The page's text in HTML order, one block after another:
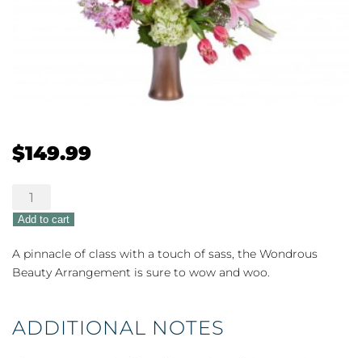
$149.99
Wondrous
Beauty
quantity
Add to cart
A pinnacle of class with a touch of sass, the Wondrous
Beauty Arrangement is sure to wow and woo.
ADDITIONAL NOTES